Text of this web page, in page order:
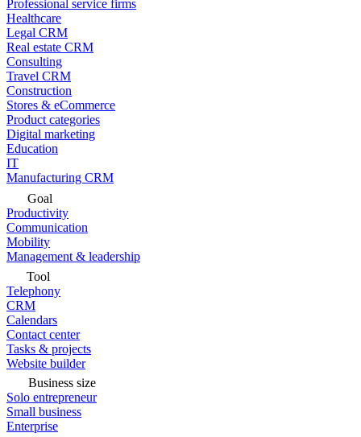
Professional service firms
Healthcare
Legal CRM
Real estate CRM
Consulting
Travel CRM
Construction
Stores & eCommerce
Product categories
Digital marketing
Education
IT
Manufacturing CRM
Goal
Productivity
Communication
Mobility
Management & leadership
Tool
Telephony
CRM
Calendars
Contact center
Tasks & projects
Website builder
Business size
Solo entrepreneur
Small business
Enterprise